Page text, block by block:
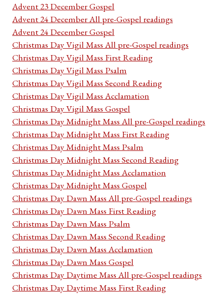
Advent 23 December Gospel
Advent 24 December All pre-Gospel readings
Advent 24 December Gospel
Christmas Day Vigil Mass All pre-Gospel readings
Christmas Day Vigil Mass First Reading
Christmas Day Vigil Mass Psalm
Christmas Day Vigil Mass Second Reading
Christmas Day Vigil Mass Acclamation
Christmas Day Vigil Mass Gospel
Christmas Day Midnight Mass All pre-Gospel readings
Christmas Day Midnight Mass First Reading
Christmas Day Midnight Mass Psalm
Christmas Day Midnight Mass Second Reading
Christmas Day Midnight Mass Acclamation
Christmas Day Midnight Mass Gospel
Christmas Day Dawn Mass All pre-Gospel readings
Christmas Day Dawn Mass First Reading
Christmas Day Dawn Mass Psalm
Christmas Day Dawn Mass Second Reading
Christmas Day Dawn Mass Acclamation
Christmas Day Dawn Mass Gospel
Christmas Day Daytime Mass All pre-Gospel readings
Christmas Day Daytime Mass First Reading